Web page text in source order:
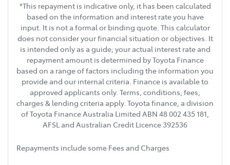
*This repayment is indicative only, it has been calculated
based on the information and interest rate you have
input. It is not a formal or binding quote. This calculator
does not consider your financial situation or objectives. It
is intended only as a guide; your actual interest rate and
repayment amount is determined by Toyota Finance
based on a range of factors including the information you
provide and our internal criteria. Finance is available to
approved applicants only. Terms, conditions, fees,
charges & lending criteria apply. Toyota finance, a division
of Toyota Finance Australia Limited ABN 48 002 435 181,
AFSL and Australian Credit Licence 392536
Repayments include some Fees and Charges